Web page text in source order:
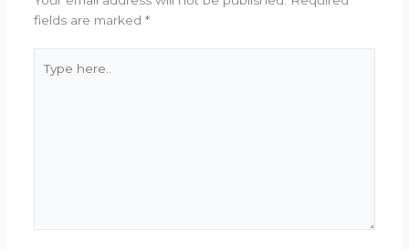
fields are marked *
here..